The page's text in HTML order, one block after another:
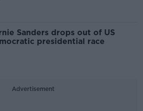
Sanders drops out of US
presidential race
Advertisement